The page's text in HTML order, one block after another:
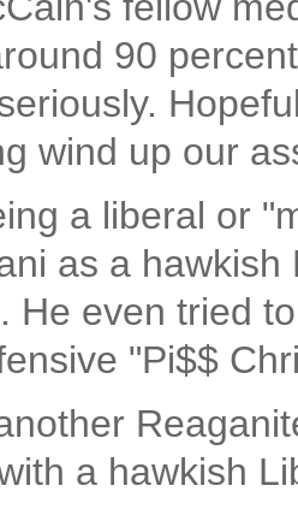
90
wind up our
a liberal or
as a
He even tried
"Pi$$
a hawkish